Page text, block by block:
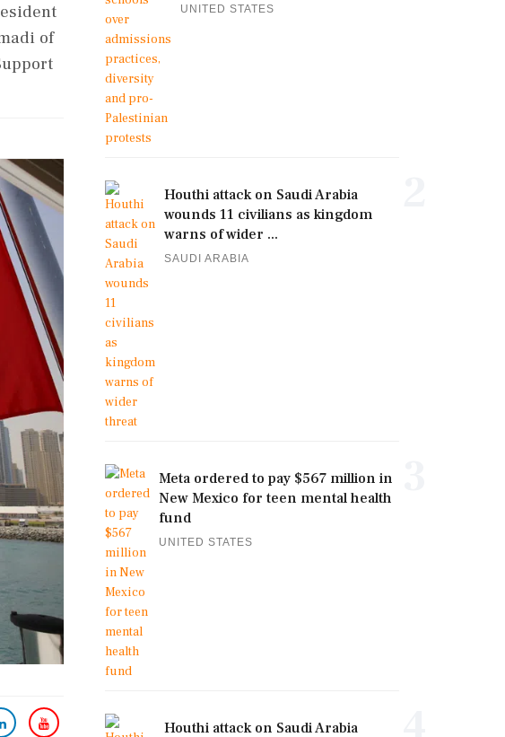
of
UNITED STATES
Houthi attack on Saudi Arabia
wounds 11 civilians as kingdom
warns of wider ...
SAUDI ARABIA
Meta ordered to pay $567 million in
New Mexico for teen mental health
fund
UNITED STATES
Houthi attack on Saudi Arabia